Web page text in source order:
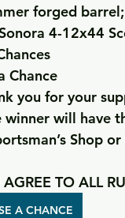
forged
4-12x44
Chance
you for your
will have
Shop or
TO ALL
A CHANCE